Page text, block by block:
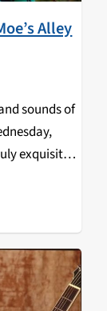
Alley
sounds of
exquisite
music to the
going on,
these